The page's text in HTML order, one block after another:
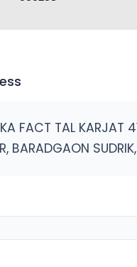
FACT TAL KARJAT
BARADGAON